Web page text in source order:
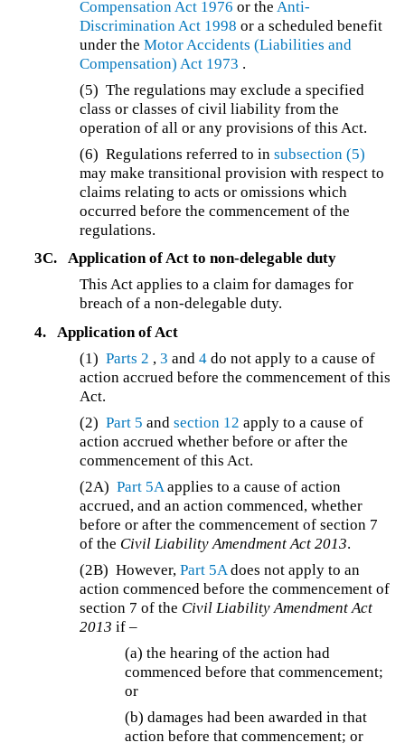
Compensation Act 1976 or the Anti-
Discrimination Act 1998 or a scheduled benefit
under theMotor Accidents (Liabilities and
Compensation) Act 1973 .
(5) The regulations may exclude a specified
class or classes of civil liability from the
operation of all or any provisions of this Act.
(6) Regulations referred to insubsection (5)
may make transitional provision with respect to
claims relating to acts or omissions which
occurred before the commencement of the
regulations.
3C.
Application of Act to non-delegable duty
This Act applies to a claim for damages for
breach of a non-delegable duty.
4.
Application of Act
(1)Parts 2 ,3 and4 do not apply to a cause of
action accrued before the commencement of this
Act.
(2)Part 5 andsection 12 apply to a cause of
action accrued whether before or after the
commencement of this Act.
(2A)Part 5Aapplies to a cause of action
accrued, and an action commenced, whether
before or after the commencement of section 7
of the Civil Liability Amendment Act 2013.
(2B)However,Part 5Adoes not apply to an
action commenced before the commencement of
section 7 of the Civil Liability Amendment Act
2013 if –
(a) the hearing of the action had
commenced before that commencement;
or
(b) damages had been awarded in that
action before that commencement; or